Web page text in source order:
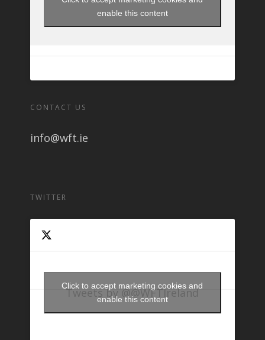
enable this content
CONTACT US
info@wft.ie
TWITTER
Tweets by @@WFTIreland
Click to accept marketing cookies and
enable this content